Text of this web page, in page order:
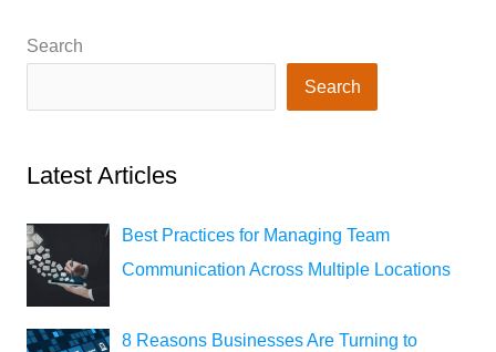
Search
Search
Latest Articles
Best Practices for Managing Team
Communication Across Multiple Locations
8 Reasons Businesses Are Turning to